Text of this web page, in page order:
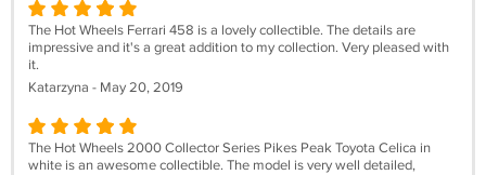
The Hot Wheels Ferrari 458 is a lovely collectible. The details are
impressive and it's a great addition to my collection. Very pleased with
it.
Katarzyna - May 20, 2019
The Hot Wheels 2000 Collector Series Pikes Peak Toyota Celica in
white is an awesome collectible. The model is very well detailed,